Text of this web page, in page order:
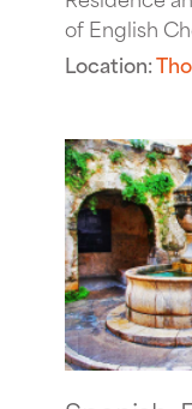
of English
Location: